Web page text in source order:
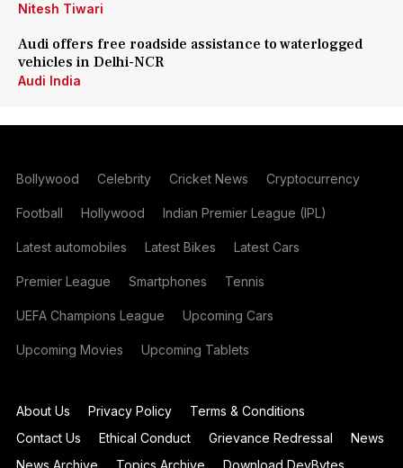
Nitesh Tiwari
Audi offers free roadside assistance to waterlogged
vehicles in Delhi-NCR
Audi India
Bollywood Celebrity Cricket News Cryptocurrency
Football Hollywood Indian Premier League (IPL)
Latest automobiles Latest Bikes Latest Cars
Premier League Smartphones Tennis
UEFA Champions League Upcoming Cars
Upcoming Movies Upcoming Tablets
About Us Privacy Policy
Terms & Conditions
Contact Us
Ethical Conduct Grievance Redressal
News
News Archive
Topics Archive Download DevBytes